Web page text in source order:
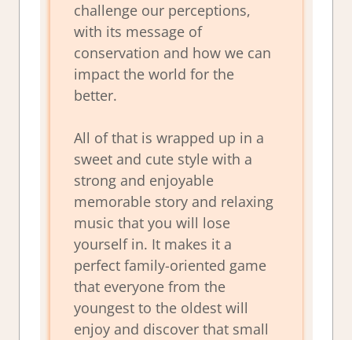
challenge our perceptions,
with its message of
conservation and how we can
impact the world for the
better.
All of that is wrapped up in a
sweet and cute style with a
strong and enjoyable
memorable story and relaxing
music that you will lose
yourself in. It makes it a
perfect family-oriented game
that everyone from the
youngest to the oldest will
enjoy and discover that small